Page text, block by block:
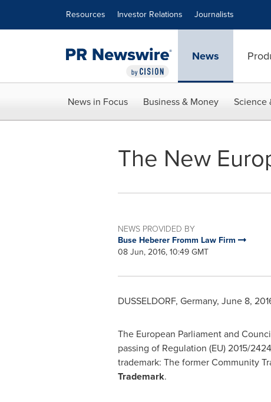
Resources Investor Relations Journalists
News
News in Focus Business & Money Science
The New
NEWS PROVIDED BY
Buse Heberer Fromm Law Firm
08 Jun, 2016, 10:49 GMT
DUSSELDORF, Germany, June 8,
The European Parliament and
passing of Regulation (EU) 2015/
trademark: The former Community
Trademark.